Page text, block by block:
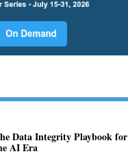
Data Integrity Playbook for
AI Era